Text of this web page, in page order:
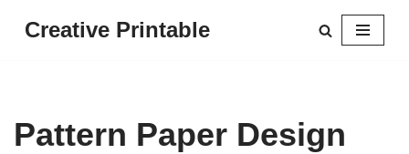
Creative Printable
Pattern Paper Design